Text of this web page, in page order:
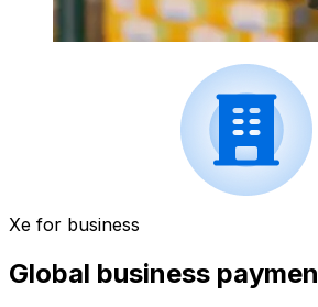
Xe for business
Global business